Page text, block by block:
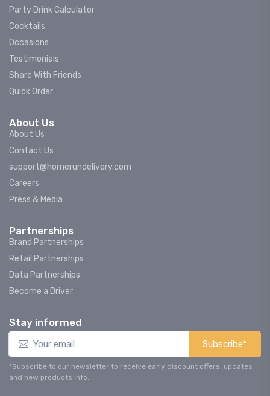
Party Drink Calculator
Cocktails
Occasions
Testimonials
Share With Friends
Quick Order
About Us
About Us
Contact Us
support@homerundelivery.com
Careers
Press & Media
Partnerships
Brand Partnerships
Retail Partnerships
Data Partnerships
Become a Driver
Stay informed
Subscribe*
*Subscribe to our newsletter to receive early discount offers, updates
and new products info.